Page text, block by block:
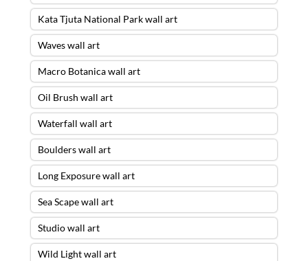
Kata Tjuta National Park wall art
Waves wall art
Macro Botanica wall art
Oil Brush wall art
Waterfall wall art
Boulders wall art
Long Exposure wall art
Sea Scape wall art
Studio wall art
Wild Light wall art